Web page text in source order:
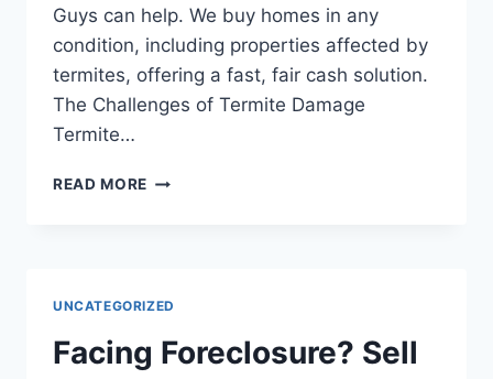
Guys can help. We buy homes in any
condition, including properties affected by
termites, offering a fast, fair cash solution.
The Challenges of Termite Damage
Termite…
READ MORE SELLING
UNCATEGORIZED
Facing Foreclosure? Sell